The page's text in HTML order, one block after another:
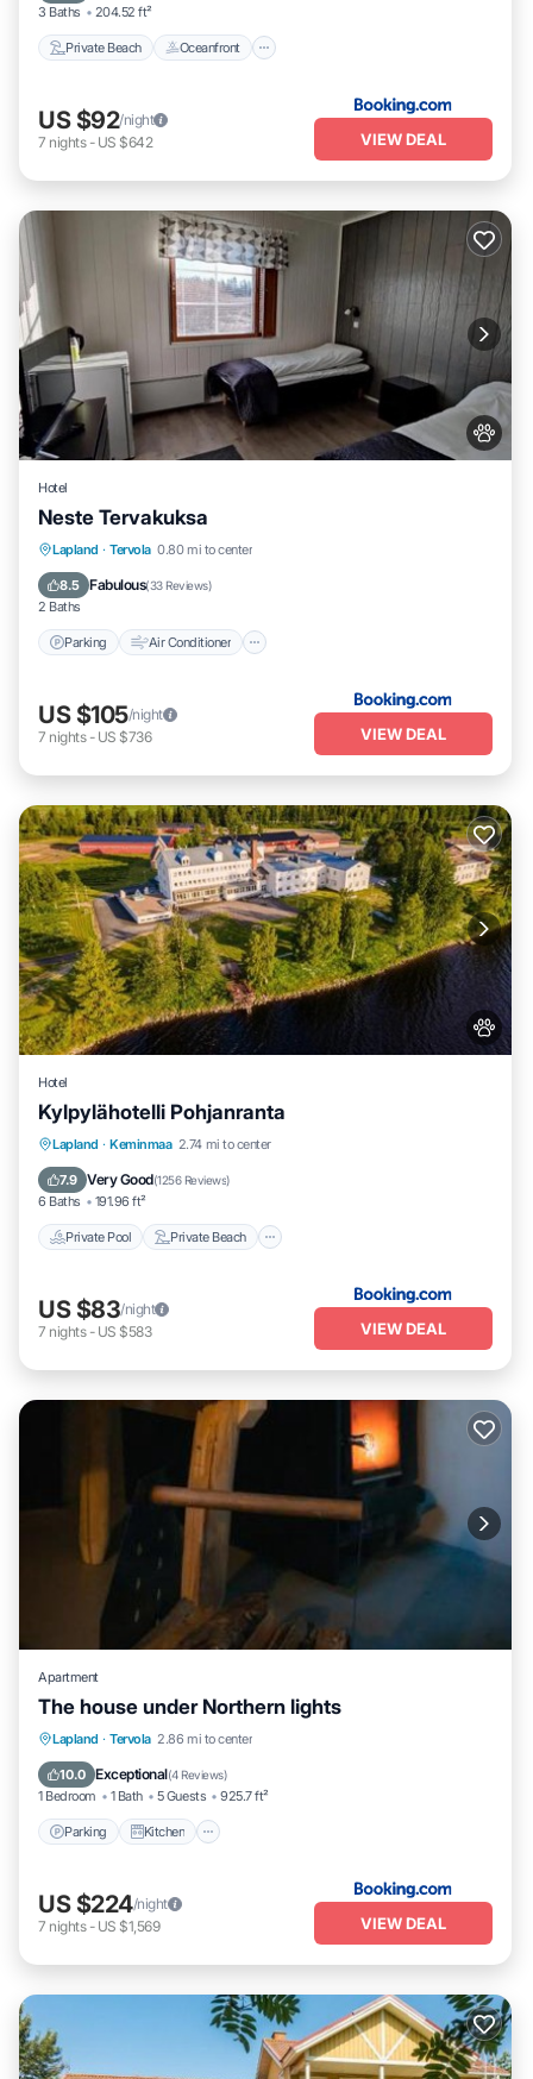
3 Baths 204.52 ft²
Private Beach Oceanfront
US $92/night
7 nights- US $642 VIEW DEAL
Hotel
Neste Tervakuksa
Lapland · Tervola 0.80 mi to center
8.5 Fabulous(33 Reviews)
2 Baths
Parking Air Conditioner
Parking Air Conditioner
Pet Friendly
US $105/night
7 nights- US $736 VIEW DEAL
Hotel
Kylpylähotelli Pohjanranta
Lapland · Keminmaa 2.74 mi to center
7.9 Very Good(1256 Reviews)
6 Baths 191.96 ft²
Private Pool Private Beach
Private Pool Private Beach
Breakfast
US $83/night
7 nights- US $583 VIEW DEAL
Apartment
The house under Northern lights
Lapland · Tervola 2.86 mi to center
10.0 Exceptional(4 Reviews)
1 Bedroom 1 Bath 5 Guests 925.7 ft²
Parking Kitchen
Parking Kitchen
Internet
US $224/night
7 nights- US $1,569 VIEW DEAL